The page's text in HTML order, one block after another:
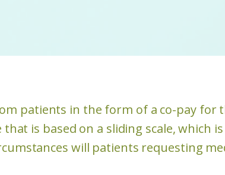
patients in the form of a co-pay
is based on a sliding scale, which
will patients requesting